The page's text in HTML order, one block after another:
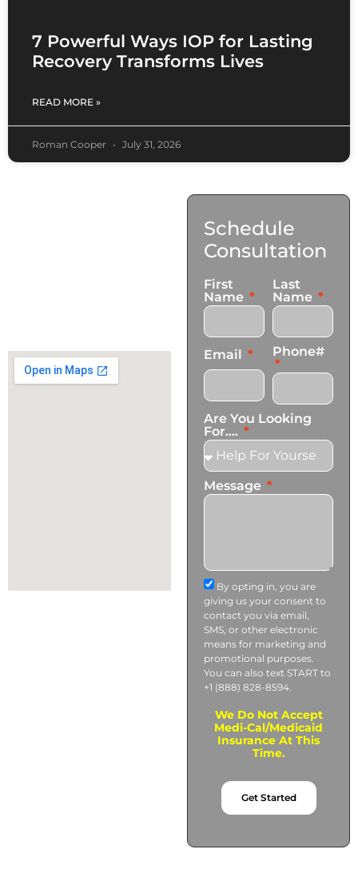
7 Powerful Ways IOP for Lasting
Recovery Transforms Lives
READ MORE »
Roman Cooper July 31, 2026
info@transformationscare.com
Schedule
Consultation
First
Name
Last
Name
Email Phone#
Are You Looking
For....
Message
By opting in, you are
giving us your consent to
contact you via email,
SMS, or other electronic
means for marketing and
promotional purposes.
You can also text START to
+1 (888) 828-8594.
We Do Not Accept
Medi-Cal/Medicaid
Insurance At This
Time.
Get Started